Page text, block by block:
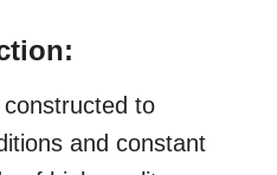
to
and constant